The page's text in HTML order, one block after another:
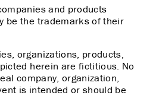
and products
be the trademarks of their
organizations, products,
herein are fictitious. No
company, organization,
is intended or should be